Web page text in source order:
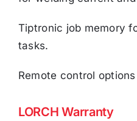
Tiptronic job memory
tasks.
Remote control
LORCH Warranty